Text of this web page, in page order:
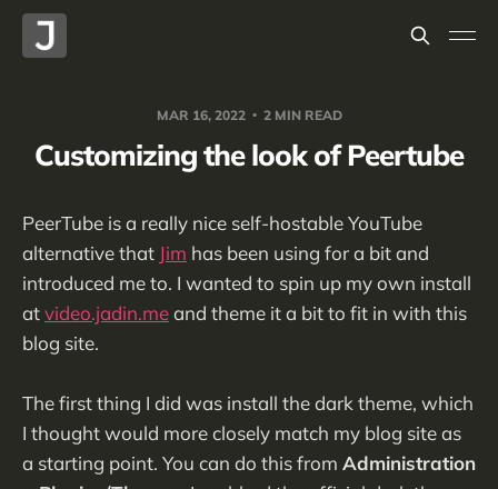
MAR 16, 2022 2 MIN READ
Customizing the look of Peertube
PeerTube is a really nice self-hostable YouTube
alternative that Jim has been using for a bit and
introduced me to. I wanted to spin up my own install
atvideo.jadin.meand theme it a bit to fit in with this
blog site.
The first thing I did was install the dark theme, which
I thought would more closely match my blog site as
a starting point. You can do this from Administration